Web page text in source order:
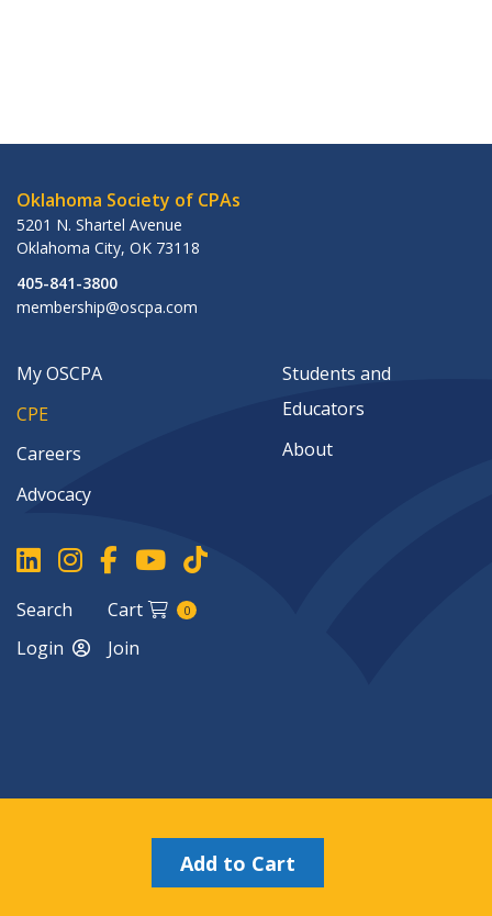
Add to Cart
Oklahoma Society of CPAs
5201 N. Shartel Avenue
Oklahoma City, OK 73118
405-841-3800
membership@oscpa.com
My OSCPA
CPE
Careers
Advocacy
Students and
Educators
About
Search Cart 0
Login Join